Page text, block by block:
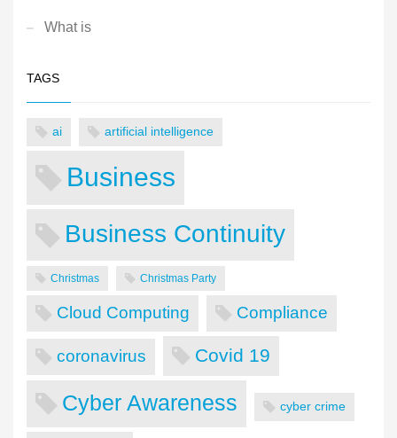
What is
TAGS
ai artificial intelligence
Business
Business Continuity
Christmas Christmas Party
Cloud Computing Compliance
coronavirus Covid 19
Cyber Awareness cyber crime